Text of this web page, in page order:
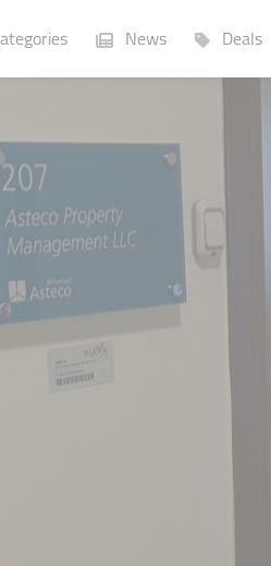
News Deals